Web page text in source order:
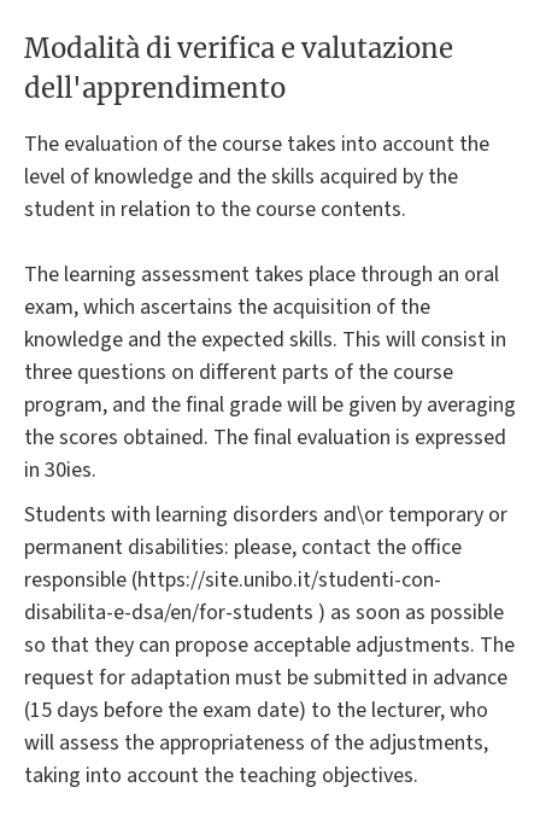
Modalità di verifica e valutazione
dell'apprendimento
The evaluation of the course takes into account the
level of knowledge and the skills acquired by the
student in relation to the course contents.
The learning assessment takes place through an oral
exam, which ascertains the acquisition of the
knowledge and the expected skills. This will consist in
three questions on different parts of the course
program, and the final grade will be given by averaging
the scores obtained. The final evaluation is expressed
in 30ies.
Students with learning disorders and\or temporary or
permanent disabilities: please, contact the office
responsible (https://site.unibo.it/studenti-con-
disabilita-e-dsa/en/for-students ) as soon as possible
so that they can propose acceptable adjustments. The
request for adaptation must be submitted in advance
(15 days before the exam date) to the lecturer, who
will assess the appropriateness of the adjustments,
taking into account the teaching objectives.